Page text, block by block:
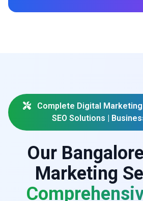
Complete Digital
SEO Solutions |
Our
Marketing